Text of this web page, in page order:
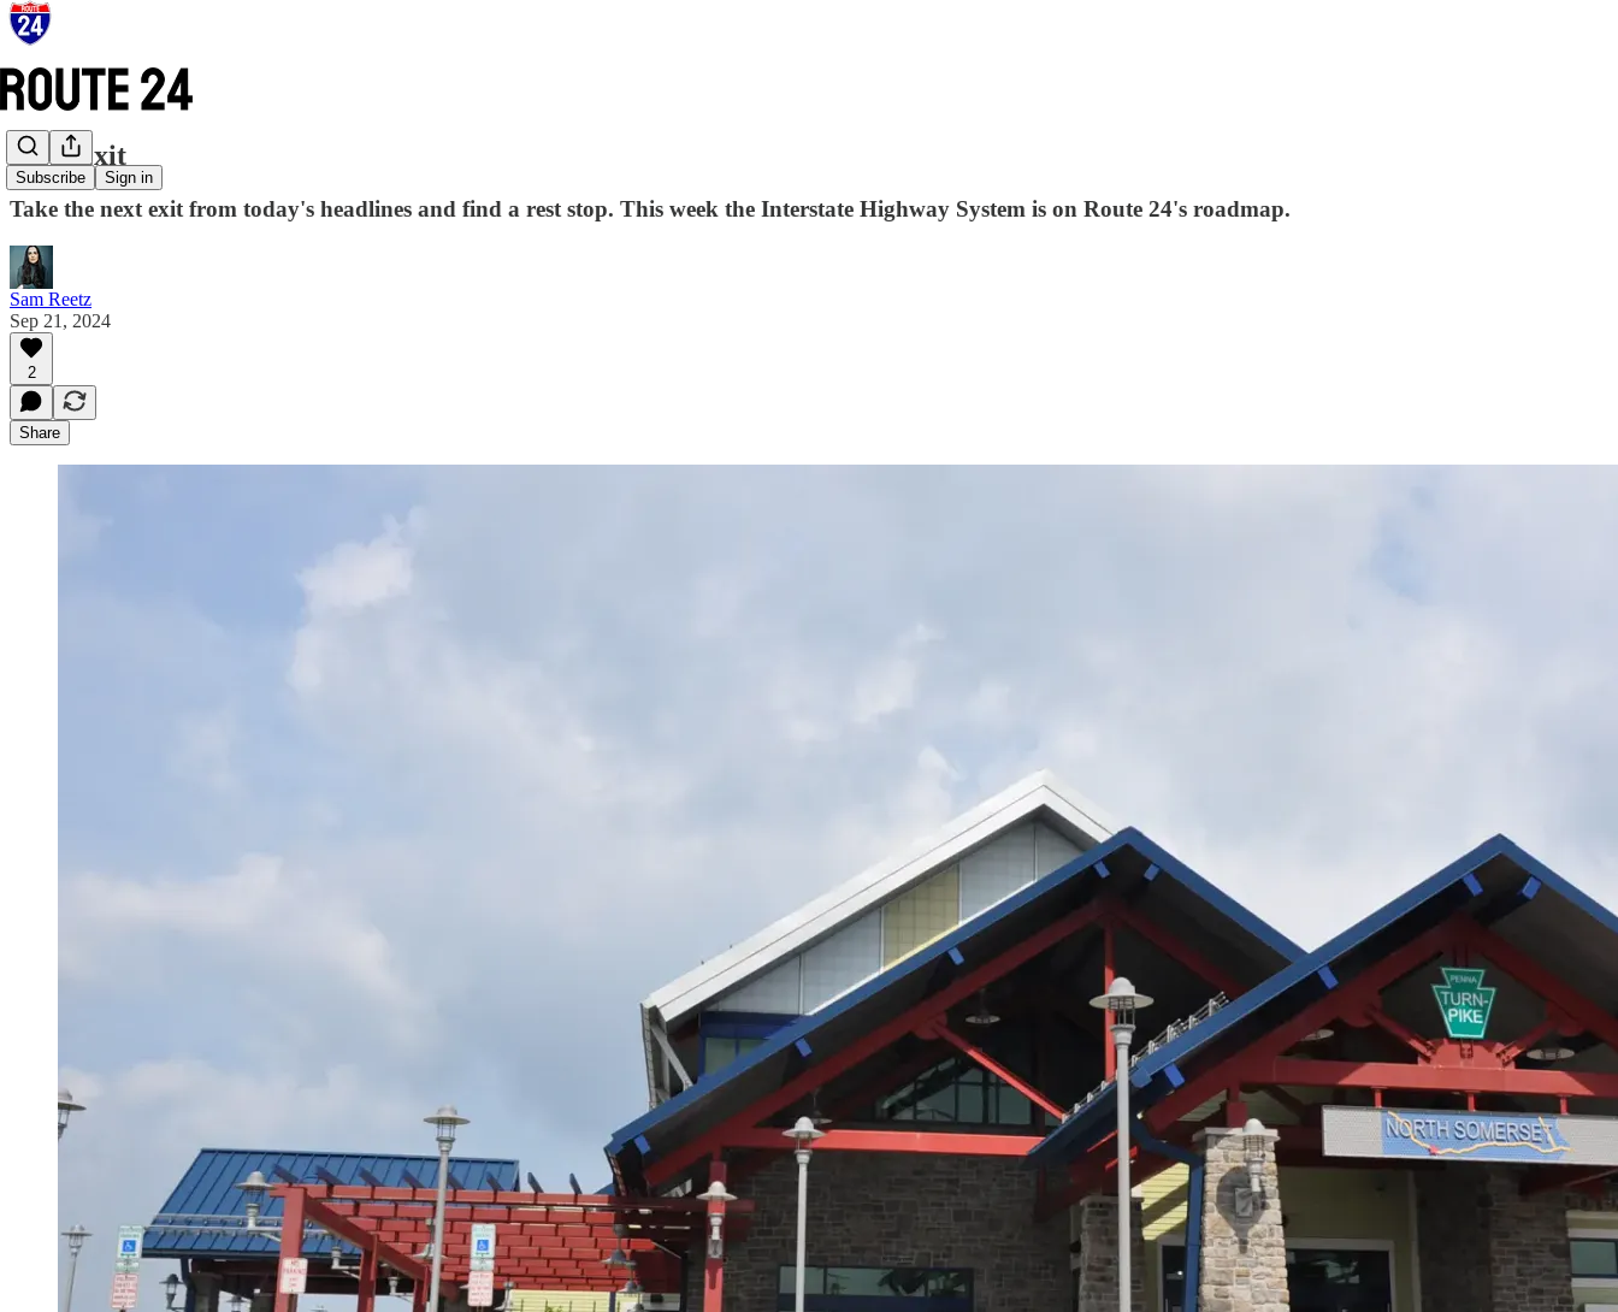
Subscribe Sign in
Next Exit
Take the next exit from today's headlines and find a rest stop. This week the Interstate Highway System is on Route 24's roadmap.
Sam Reetz
Sep 21, 2024
2
Share